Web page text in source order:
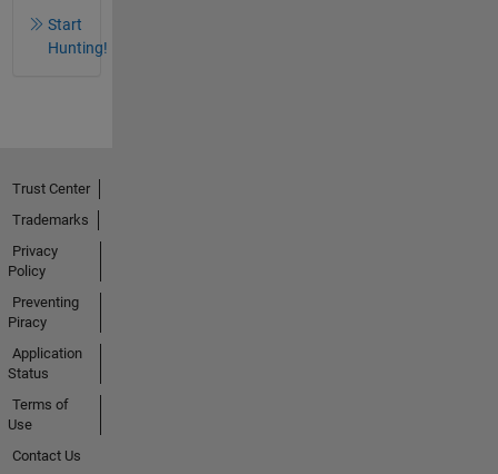
Start
Hunting!
Trust Center
Trademarks
Privacy
Policy
Preventing
Piracy
Application
Status
Terms of
Use
Contact Us